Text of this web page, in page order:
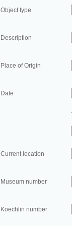
Object type
Description
Place of Origin
Date
Current location
Museum number
Koechlin number